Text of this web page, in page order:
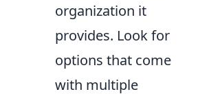
organization it
provides. Look for
options that come
with multiple